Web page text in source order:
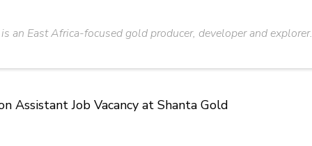
an East Africa-focused gold producer, developer and explorer.
Assistant Job Vacancy at Shanta Gold